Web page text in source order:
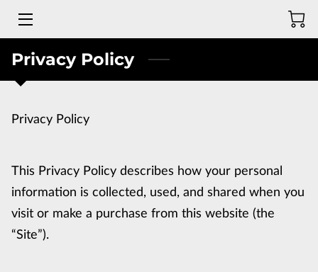
MEET THE DEAF BLADESMITH
GALLERY OF PAST CREATIONS
WEB STORE
CONTACT ME
Privacy Policy
Privacy Policy
This Privacy Policy describes how your personal
information is collected, used, and shared when you
visit or make a purchase from this website (the
“Site”).